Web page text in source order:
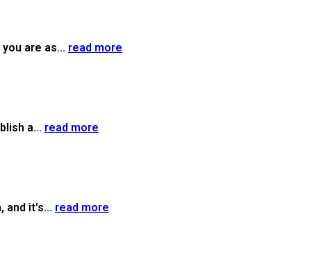
are as... read more
a... read more
and it's... read more